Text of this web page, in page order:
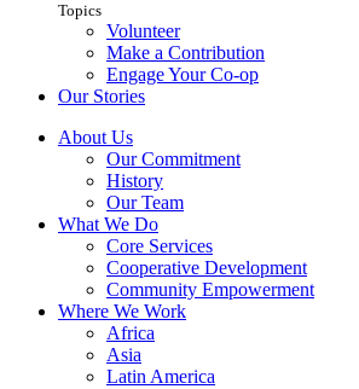
Topics
Volunteer
Make a Contribution
Engage Your Co-op
Our Stories
About Us
Our Commitment
History
Our Team
What We Do
Core Services
Cooperative Development
Community Empowerment
Where We Work
Africa
Asia
Latin America